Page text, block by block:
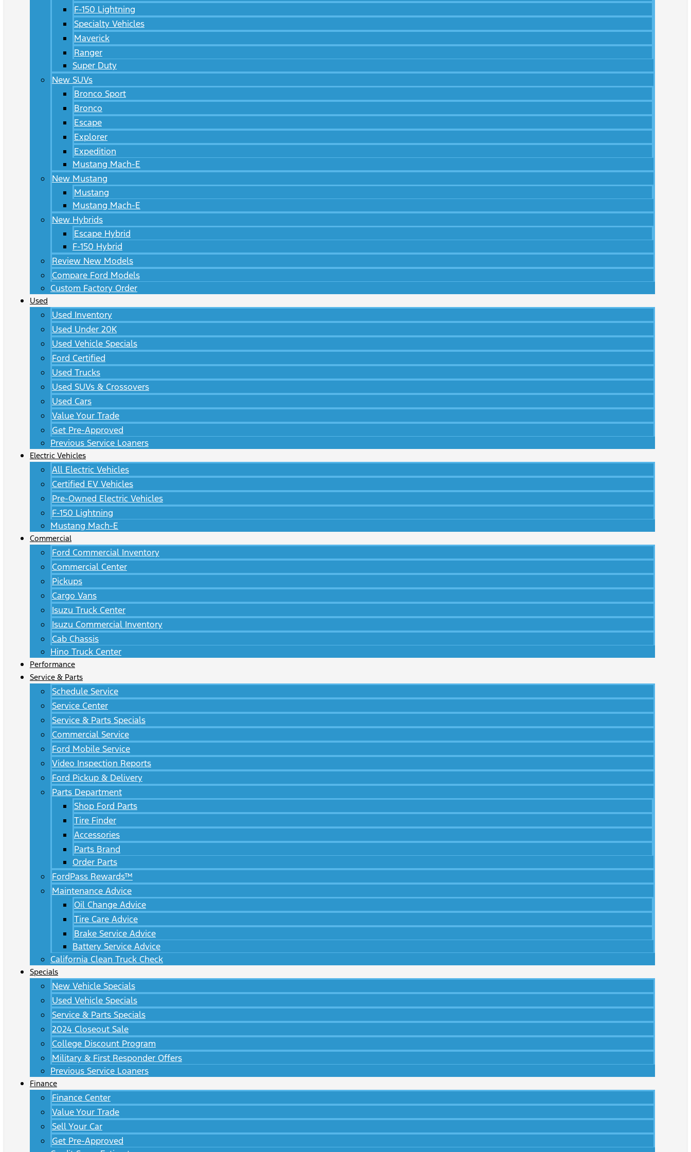
F-150 Lightning
Specialty Vehicles
Maverick
Ranger
Super Duty
New SUVs
Bronco Sport
Bronco
Escape
Explorer
Expedition
Mustang Mach-E
New Mustang
Mustang
Mustang Mach-E
New Hybrids
Escape Hybrid
F-150 Hybrid
Review New Models
Compare Ford Models
Custom Factory Order
Used
Used Inventory
Used Under 20K
Used Vehicle Specials
Ford Certified
Used Trucks
Used SUVs & Crossovers
Used Cars
Value Your Trade
Get Pre-Approved
Previous Service Loaners
Electric Vehicles
All Electric Vehicles
Certified EV Vehicles
Pre-Owned Electric Vehicles
F-150 Lightning
Mustang Mach-E
Commercial
Ford Commercial Inventory
Commercial Center
Pickups
Cargo Vans
Isuzu Truck Center
Isuzu Commercial Inventory
Cab Chassis
Hino Truck Center
Performance
Service & Parts
Schedule Service
Service Center
Service & Parts Specials
Commercial Service
Ford Mobile Service
Video Inspection Reports
Ford Pickup & Delivery
Parts Department
Shop Ford Parts
Tire Finder
Accessories
Parts Brand
Order Parts
FordPass Rewards™
Maintenance Advice
Oil Change Advice
Tire Care Advice
Brake Service Advice
Battery Service Advice
California Clean Truck Check
Specials
New Vehicle Specials
Used Vehicle Specials
Service & Parts Specials
2024 Closeout Sale
College Discount Program
Military & First Responder Offers
Previous Service Loaners
Finance
Finance Center
Value Your Trade
Sell Your Car
Get Pre-Approved